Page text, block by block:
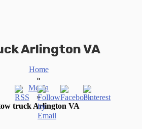
Arlington VA
Home
»
Media
»
truck Arlington VA